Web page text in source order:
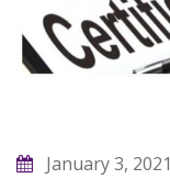
January 3, 2021